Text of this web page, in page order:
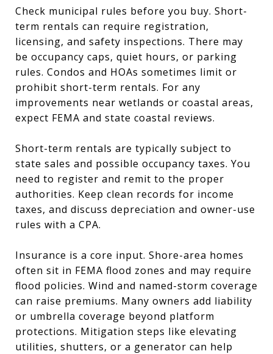
Check municipal rules before you buy. Short-
term rentals can require registration,
licensing, and safety inspections. There may
be occupancy caps, quiet hours, or parking
rules. Condos and HOAs sometimes limit or
prohibit short-term rentals. For any
improvements near wetlands or coastal areas,
expect FEMA and state coastal reviews.
Short-term rentals are typically subject to
state sales and possible occupancy taxes. You
need to register and remit to the proper
authorities. Keep clean records for income
taxes, and discuss depreciation and owner-use
rules with a CPA.
Insurance is a core input. Shore-area homes
often sit in FEMA flood zones and may require
flood policies. Wind and named-storm coverage
can raise premiums. Many owners add liability
or umbrella coverage beyond platform
protections. Mitigation steps like elevating
utilities, shutters, or a generator can help